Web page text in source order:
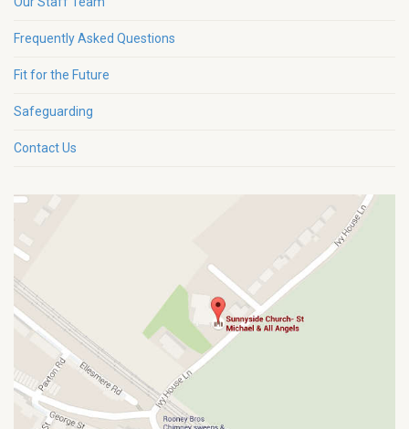
Frequently Asked Questions
Fit for the Future
Safeguarding
Contact Us